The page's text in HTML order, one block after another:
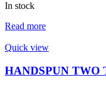
In stock
Read more
Quick view
HANDSPUN TWO